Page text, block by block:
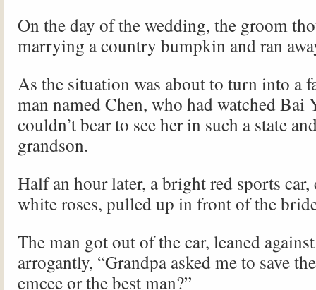
On the day of the wedding, the groom
marrying a country bumpkin and ran
As the situation was about to turn into a
man named Chen, who had watched Bai
couldn’t bear to see her in such a state
grandson.
Half an hour later, a bright red sports car,
white roses, pulled up in front of the
The man got out of the car, leaned
arrogantly, “Grandpa asked me to save
emcee or the best man?”